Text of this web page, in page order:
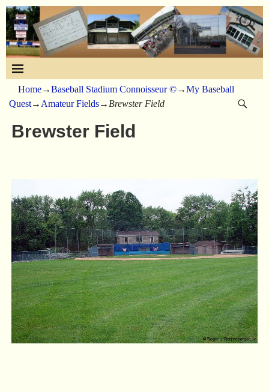
Home→Baseball Stadium Connoisseur ©→My Baseball
Quest→ Amateur Fields→ Brewster Field
Brewster Field